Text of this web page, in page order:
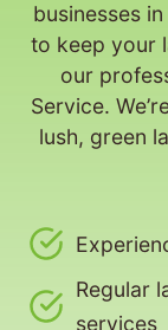
businesses
to keep your
our
Service.
lush, green
Regular
services